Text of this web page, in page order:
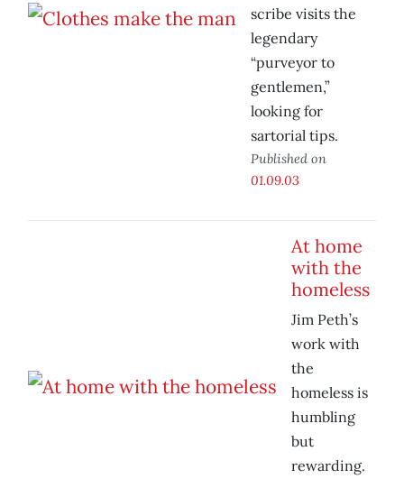
scribe visits the
legendary
“purveyor to
gentlemen,”
looking for
sartorial tips.
Published on
01.09.03
At home
with the
homeless
Jim Peth’s
work with
the
homeless is
humbling
but
rewarding.